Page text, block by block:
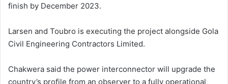
finish by December 2023.
Larsen and Toubro is executing the project alongside Gola
Civil Engineering Contractors Limited.
Chakwera said the power interconnector will upgrade the
country’s profile from an observer to a fully operational